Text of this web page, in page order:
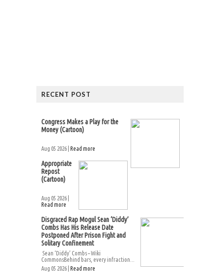
RECENT POST
Congress Makes a Play for the
Money (Cartoon)
Aug 05 2026 | Read more
Appropriate
Repost
(Cartoon)
Aug 05 2026 |
Read more
Disgraced Rap Mogul Sean ‘Diddy’
Combs Has His Release Date
Postponed After Prison Fight and
Solitary Confinement
Sean ‘Diddy’ Combs – Wiki
CommonsBehind bars, every infraction...
Aug 05 2026 | Read more